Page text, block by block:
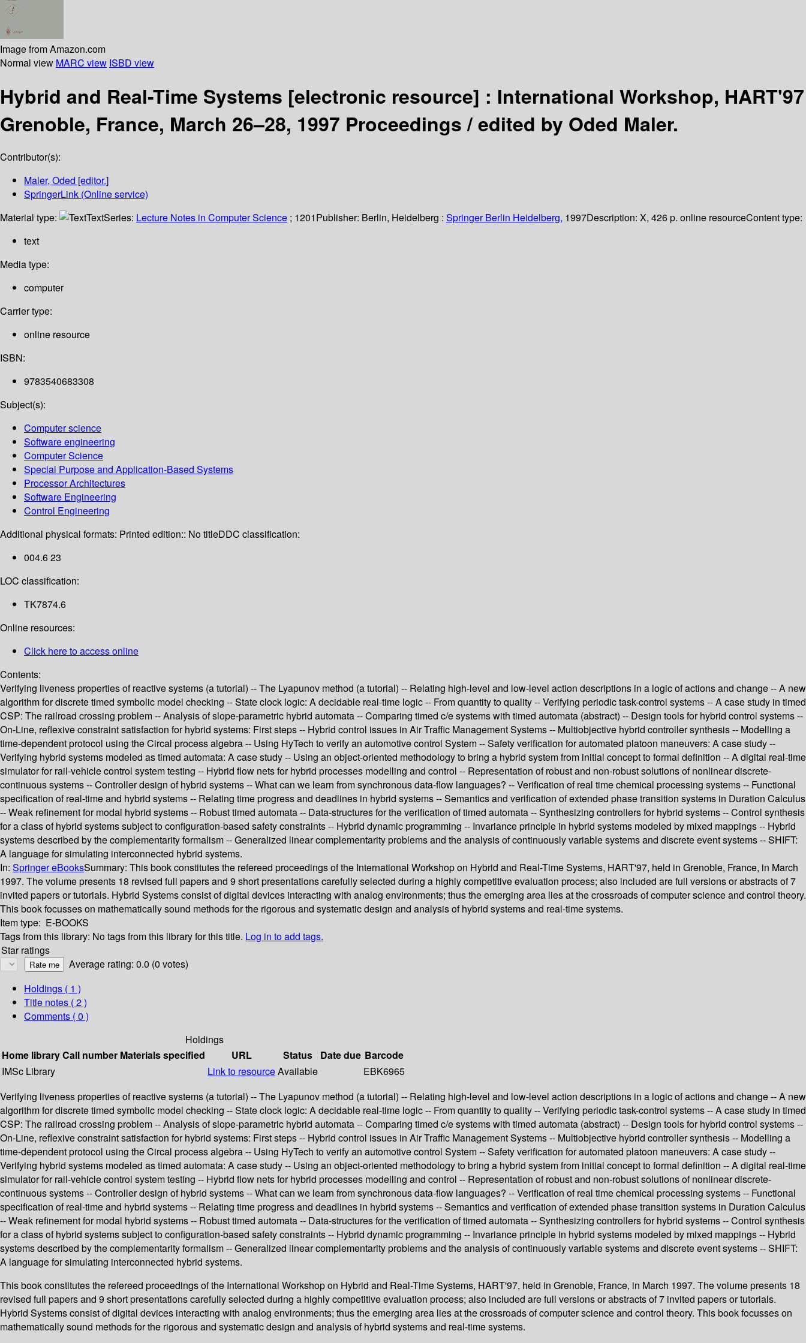
Image from Amazon.com
Normal view MARC view ISBD view
Hybrid and Real-Time Systems [electronic resource] : International Workshop, HART'97
Grenoble, France, March 26–28, 1997 Proceedings /edited by Oded Maler.
Contributor(s):
Maler, Oded [editor.]
SpringerLink (Online service)
Material type:
TextSeries: Lecture Notes in Computer Science ; 1201Publisher: Berlin, Heidelberg : Springer Berlin Heidelberg, 1997Description: X, 426 p. online resourceContent type:
text
Media type:
computer
Carrier type:
online resource
ISBN:
9783540683308
Subject(s):
Computer science
Software engineering
Computer Science
Special Purpose and Application-Based Systems
Processor Architectures
Software Engineering
Control Engineering
Additional physical formats: Printed edition:: No titleDDC classification:
004.6 23
LOC classification:
TK7874.6
Online resources:
Click here to access online
Contents:
Verifying liveness properties of reactive systems (a tutorial) -- The Lyapunov method (a tutorial) -- Relating high-level and low-level action descriptions in a logic of actions and change -- A new
algorithm for discrete timed symbolic model checking -- State clock logic: A decidable real-time logic -- From quantity to quality -- Verifying periodic task-control systems -- A case study in timed
CSP: The railroad crossing problem -- Analysis of slope-parametric hybrid automata -- Comparing timed c/e systems with timed automata (abstract) -- Design tools for hybrid control systems --
On-Line, reflexive constraint satisfaction for hybrid systems: First steps -- Hybrid control issues in Air Traffic Management Systems -- Multiobjective hybrid controller synthesis -- Modelling a
time-dependent protocol using the Circal process algebra -- Using HyTech to verify an automotive control System -- Safety verification for automated platoon maneuvers: A case study --
Verifying hybrid systems modeled as timed automata: A case study -- Using an object-oriented methodology to bring a hybrid system from initial concept to formal definition -- A digital real-time
simulator for rail-vehicle control system testing -- Hybrid flow nets for hybrid processes modelling and control -- Representation of robust and non-robust solutions of nonlinear discrete-
continuous systems -- Controller design of hybrid systems -- What can we learn from synchronous data-flow languages? -- Verification of real time chemical processing systems -- Functional
specification of real-time and hybrid systems -- Relating time progress and deadlines in hybrid systems -- Semantics and verification of extended phase transition systems in Duration Calculus
-- Weak refinement for modal hybrid systems -- Robust timed automata -- Data-structures for the verification of timed automata -- Synthesizing controllers for hybrid systems -- Control synthesis
for a class of hybrid systems subject to configuration-based safety constraints -- Hybrid dynamic programming -- Invariance principle in hybrid systems modeled by mixed mappings -- Hybrid
systems described by the complementarity formalism -- Generalized linear complementarity problems and the analysis of continuously variable systems and discrete event systems -- SHIFT:
A language for simulating interconnected hybrid systems.
In: Springer eBooksSummary: This book constitutes the refereed proceedings of the International Workshop on Hybrid and Real-Time Systems, HART'97, held in Grenoble, France, in March
1997. The volume presents 18 revised full papers and 9 short presentations carefully selected during a highly competitive evaluation process; also included are full versions or abstracts of 7
invited papers or tutorials. Hybrid Systems consist of digital devices interacting with analog environments; thus the emerging area lies at the crossroads of computer science and control theory.
This book focusses on mathematically sound methods for the rigorous and systematic design and analysis of hybrid systems and real-time systems.
Item type: E-BOOKS
Tags from this library: No tags from this library for this title. Log in to add tags.
Star ratings
Average rating: 0.0 (0 votes)
Holdings ( 1 )
Title notes ( 2 )
Comments ( 0 )
Holdings
Home libraryCall number Materials specified URL Status Date due Barcode
IMSc Library
Link to resourceAvailable
EBK6965
Verifying liveness properties of reactive systems (a tutorial) -- The Lyapunov method (a tutorial) -- Relating high-level and low-level action descriptions in a logic of actions and change -- A new
algorithm for discrete timed symbolic model checking -- State clock logic: A decidable real-time logic -- From quantity to quality -- Verifying periodic task-control systems -- A case study in timed
CSP: The railroad crossing problem -- Analysis of slope-parametric hybrid automata -- Comparing timed c/e systems with timed automata (abstract) -- Design tools for hybrid control systems --
On-Line, reflexive constraint satisfaction for hybrid systems: First steps -- Hybrid control issues in Air Traffic Management Systems -- Multiobjective hybrid controller synthesis -- Modelling a
time-dependent protocol using the Circal process algebra -- Using HyTech to verify an automotive control System -- Safety verification for automated platoon maneuvers: A case study --
Verifying hybrid systems modeled as timed automata: A case study -- Using an object-oriented methodology to bring a hybrid system from initial concept to formal definition -- A digital real-time
simulator for rail-vehicle control system testing -- Hybrid flow nets for hybrid processes modelling and control -- Representation of robust and non-robust solutions of nonlinear discrete-
continuous systems -- Controller design of hybrid systems -- What can we learn from synchronous data-flow languages? -- Verification of real time chemical processing systems -- Functional
specification of real-time and hybrid systems -- Relating time progress and deadlines in hybrid systems -- Semantics and verification of extended phase transition systems in Duration Calculus
-- Weak refinement for modal hybrid systems -- Robust timed automata -- Data-structures for the verification of timed automata -- Synthesizing controllers for hybrid systems -- Control synthesis
for a class of hybrid systems subject to configuration-based safety constraints -- Hybrid dynamic programming -- Invariance principle in hybrid systems modeled by mixed mappings -- Hybrid
systems described by the complementarity formalism -- Generalized linear complementarity problems and the analysis of continuously variable systems and discrete event systems -- SHIFT:
A language for simulating interconnected hybrid systems.
This book constitutes the refereed proceedings of the International Workshop on Hybrid and Real-Time Systems, HART'97, held in Grenoble, France, in March 1997. The volume presents 18
revised full papers and 9 short presentations carefully selected during a highly competitive evaluation process; also included are full versions or abstracts of 7 invited papers or tutorials.
Hybrid Systems consist of digital devices interacting with analog environments; thus the emerging area lies at the crossroads of computer science and control theory. This book focusses on
mathematically sound methods for the rigorous and systematic design and analysis of hybrid systems and real-time systems.